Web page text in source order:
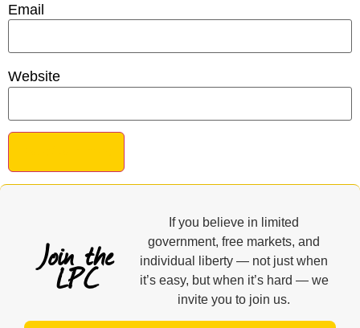
Email
Website
Join the
LPC
If you believe in limited
government, free markets, and
individual liberty — not just when
it’s easy, but when it’s hard — we
invite you to join us.